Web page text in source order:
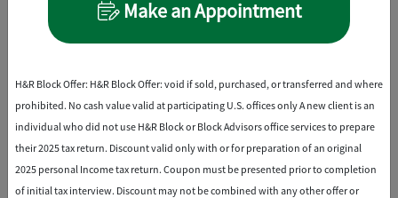
File virtually, drop off, or in-office
Best Discount
Make an Appointment
H&R Block Offer: H&R Block Offer: void if sold, purchased, or transferred and where
prohibited. No cash value valid at participating U.S. offices only A new client is an
individual who did not use H&R Block or Block Advisors office services to prepare
their 2025 tax return. Discount valid only with or for preparation of an original
2025 personal Income tax return. Coupon must be presented prior to completion
of initial tax interview. Discount may not be combined with any other offer or